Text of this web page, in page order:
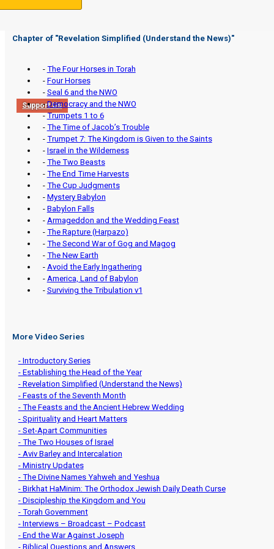
Support Us
Chapter of "Revelation Simplified (Understand the News)"
- The Four Horses in Torah
- Four Horses
- Seal 6 and the NWO
-Democracy and the NWO
-Trumpets 1 to 6
- The Time of Jacob’s Trouble
- Trumpet 7: The Kingdom is Given to the Saints
- Israel in the Wilderness
- The Two Beasts
- The End Time Harvests
- The Cup Judgments
- Mystery Babylon
- Babylon Falls
- Armageddon and the Wedding Feast
- The Rapture (Harpazo)
- The Second War of Gog and Magog
- The New Earth
- Avoid the Early Ingathering
- America, Land of Babylon
- Surviving the Tribulation v1
More Video Series
- Introductory Series
- Establishing the Head of the Year
- Revelation Simplified (Understand the News)
- Feasts of the Seventh Month
- The Feasts and the Ancient Hebrew Wedding
- Spirituality and Heart Matters
- Set-Apart Communities
- The Two Houses of Israel
- Aviv Barley and Intercalation
- Ministry Updates
- The Divine Names Yahweh and Yeshua
- Birkhat HaMinim: The Orthodox Jewish Daily Death Curse
- Discipleship the Kingdom and You
- Torah Government
- Interviews – Broadcast – Podcast
- End the War Against Joseph
- Biblical Questions and Answers